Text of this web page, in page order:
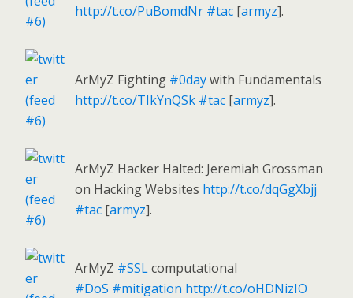
http://t.co/PuBomdNr #tac [armyz].
ArMyZ Fighting #0daywith Fundamentals
http://t.co/TIkYnQSk #tac [armyz].
ArMyZ Hacker Halted: Jeremiah Grossman
on Hacking Websites http://t.co/dqGgXbjj
#tac [armyz].
ArMyZ #SSLcomputational
#DoS #mitigation http://t.co/oHDNizIO